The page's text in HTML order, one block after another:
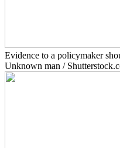
Evidence to a policymaker
Unknown man /